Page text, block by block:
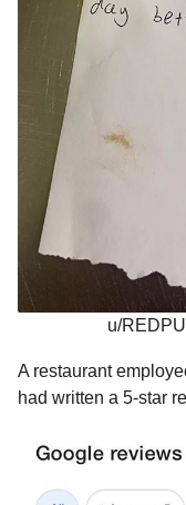
u/
A restaurant
had written a 5-star